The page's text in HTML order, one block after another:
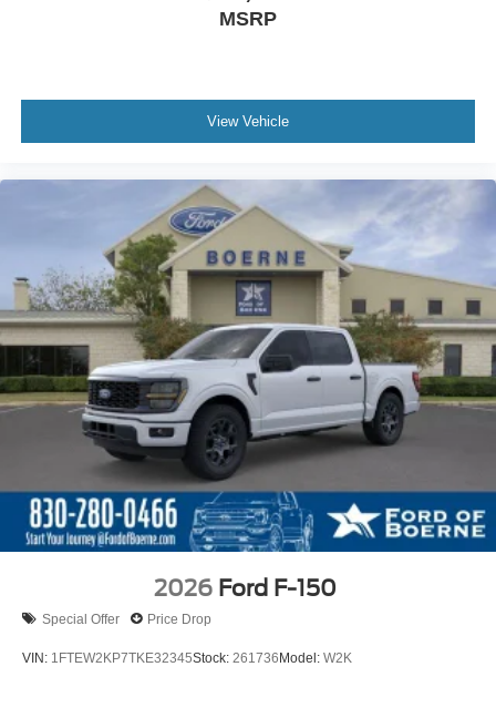
MSRP
View Vehicle
2026 Ford F-150
Special Offer Price Drop
VIN: 1FTEW2KP7TKE32345Stock: 261736Model: W2K